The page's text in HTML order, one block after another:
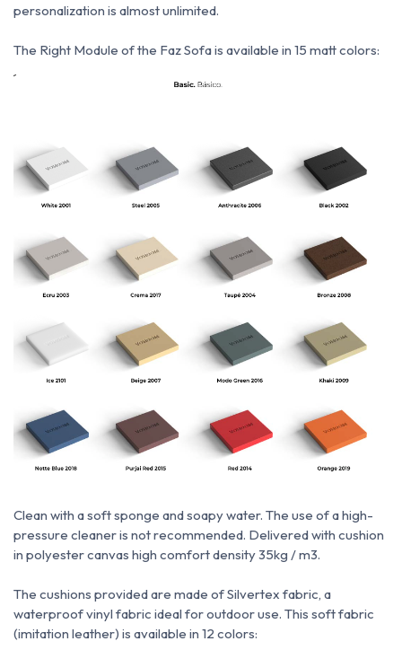
personalization is almost unlimited.
The Right Module of the Faz Sofa is available in 15 matt colors:
Clean with a soft sponge and soapy water. The use of a high-
pressure cleaner is not recommended. Delivered with cushion
in polyester canvas high comfort density 35kg / m3.
The cushions provided are made of Silvertex fabric, a
waterproof vinyl fabric ideal for outdoor use. This soft fabric
(imitation leather) is available in 12 colors: